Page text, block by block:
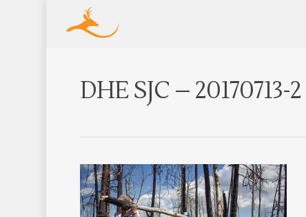
DHE SJC – 20170713-2